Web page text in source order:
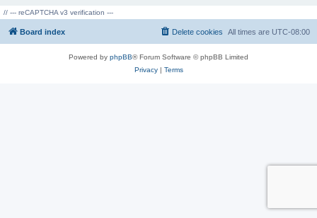
// --- reCAPTCHA v3 verification ---
Board index All times are UTC-08:00
Delete cookies
Powered by phpBB® Forum Software © phpBB Limited
Privacy| Terms